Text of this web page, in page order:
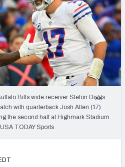
Finishes
Dashboard
Sync
Bills wide receiver Stefon Diggs
with quarterback Josh Allen (17)
the second half at Highmark Stadium.
TODAY Sports